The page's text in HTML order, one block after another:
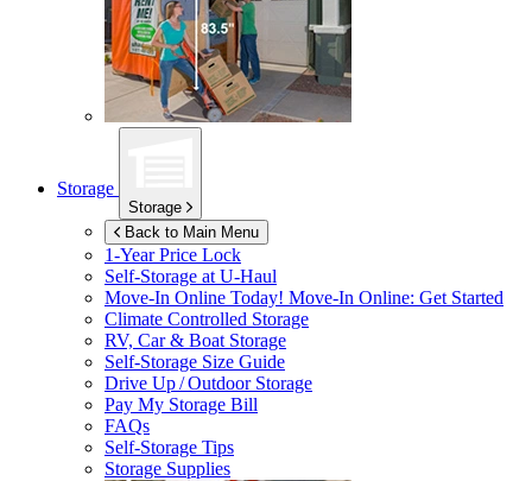
Storage
Storage
Back to Main Menu
1-Year Price Lock
Self-Storage atU-Haul
Move-In Online Today! Move-In Online: Get Started
Climate Controlled Storage
RV, Car & Boat Storage
Self-Storage Size Guide
Drive Up / Outdoor Storage
Pay My Storage Bill
FAQs
Self-Storage Tips
Storage Supplies